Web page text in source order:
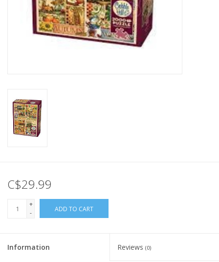
C$29.99
+
-
ADD TO CART
Information Reviews (0)